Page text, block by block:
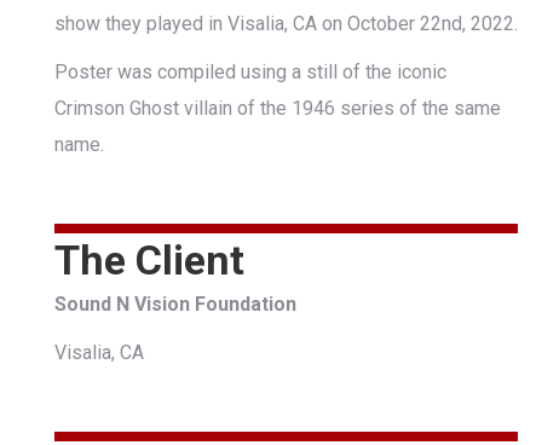
show they played in Visalia, CA on October 22nd, 2022.
Poster was compiled using a still of the iconic
Crimson Ghost villain of the 1946 series of the same
name.
The Client
Sound N Vision Foundation
Visalia, CA